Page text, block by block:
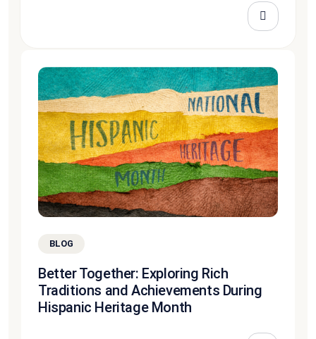
BLOG
Better Together: Exploring Rich
Traditions and Achievements During
Hispanic Heritage Month